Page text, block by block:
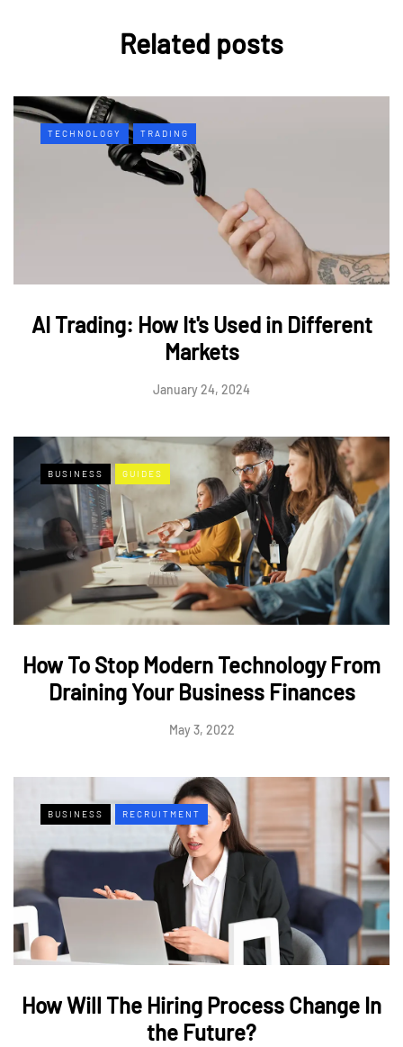
Related posts
TECHNOLOGY TRADING
AI Trading: How It's Used in Different
Markets
January 24, 2024
BUSINESS GUIDES
How To Stop Modern Technology From
Draining Your Business Finances
May 3, 2022
BUSINESS RECRUITMENT
How Will The Hiring Process Change In
the Future?